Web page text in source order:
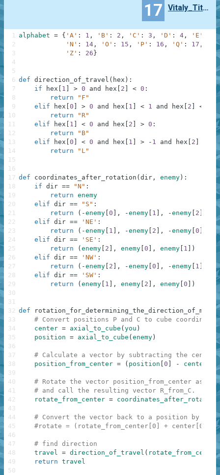
17 Vitaly_Titkov
alphabet = { 'A' : 1 , 'B' : 2 , 'C' : 3 , 'D' : 4 , 'E'
,
'N' : 14 , 'O' : 15 , 'P' : 16 , 'Q' : 17 , 'R'
'Z' : 26 }
def direction_of_travel ( hex ) :
if
hex 1 > 0 and hex 2 < 0 :
return
"F"
elif
hex 0 > 0 and hex 1 < 1 and hex 2 <
return
"R"
elif
hex 1 < 0 and hex 2 > 0 :
return
"B"
elif
hex 0 < 0 and hex 1 > - 1 and hex 2
return
"L"
def coordinates_after_rotation ( dir , enemy ) :
if dir == "N" :
return enemy
elif dir == "S" :
return
( -enemy 0 , -enemy 1 , -enemy 2
elif dir == 'NE' :
return
( -enemy 1 , -enemy 2 , -enemy 0
elif dir == 'SE' :
return
( enemy 2 , enemy 0 , enemy 1
)
elif dir == 'NW' :
return
( -enemy 2 , -enemy 0 , -enemy 1
elif dir == 'SW' :
return
( enemy 1 , enemy 2 , enemy 0 )
def
# Convert positions P and C to cube
center = axial_to_cube ( you )
position = axial_to_cube ( enemy )
# Calculate a vector by subtracting the
position_from_center = ( position 0 - center ]
# Rotate the vector position_from_center as
# and call the resulting vector R_from_C.
rotate_from_center = coordinates_after_rotation
# Convert the vector back to a position by
#rotate = (rotate_from_center[0] + center[0],
# find direction
travel = direction_of_travel ( rotate_from_center
return travel
1
2
3
4
5
6
7
8
9
10
11
12
13
14
15
16
17
18
19
20
21
22
23
24
25
26
27
28
29
30
31
32
33
34
35
36
37
38
39
40
41
42
43
44
45
46
47
48
49
50